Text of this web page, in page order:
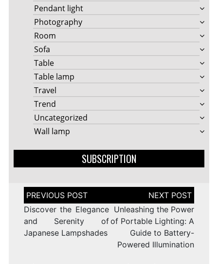
Pendant light
Photography
Room
Sofa
Table
Table lamp
Travel
Trend
Uncategorized
Wall lamp
SUBSCRIPTION
Post
navigation
Discover the Elegance
and Serenity of
Japanese Lampshades
Unleashing the Power
of Portable Lighting: A
Guide to Battery-
Powered Illumination